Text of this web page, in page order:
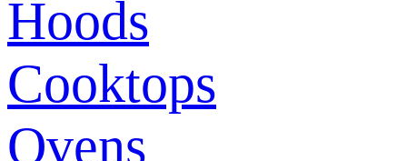
Hoods
Cooktops
Ovens